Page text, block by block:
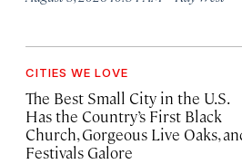
CITIES WE LOVE
The Best Small City in the U.S.
Has the Country’s First Black
Church, Gorgeous Live Oaks,
Festivals Galore